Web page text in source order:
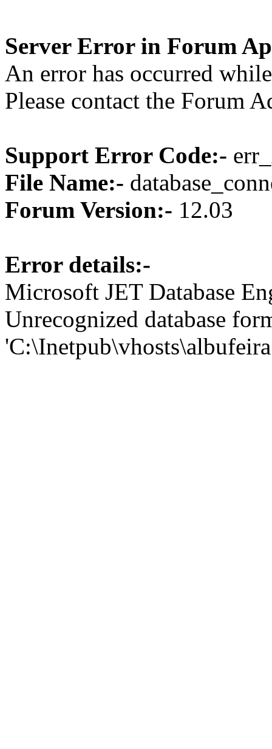
Server Error in Forum
An error has occurred
Please contact the Forum
Support Error Code:-
File Name:-
Forum Version:- 12.03
Error details:-
Microsoft JET Database
Unrecognized database